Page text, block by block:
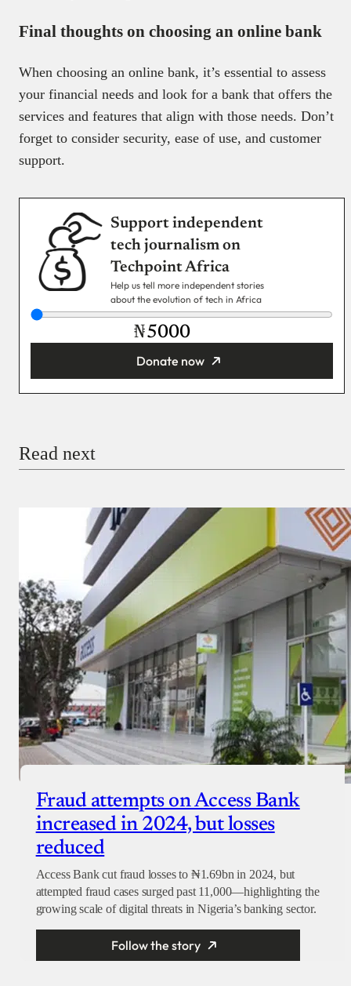
Final thoughts on choosing an online bank
When choosing an online bank, it’s essential to assess
your financial needs and look for a bank that offers the
services and features that align with those needs. Don’t
forget to consider security, ease of use, and customer
support.
Support independent
tech journalism on
Techpoint Africa
Help us tell more independent stories
about the evolution of tech in Africa
₦
Donate now
Donate with Stripe
Donate with Paystack
Checkout
Read next
Fraud attempts on Access Bank
increased in 2024, but losses
reduced
Access Bank cut fraud losses to ₦1.69bn in 2024, but
attempted fraud cases surged past 11,000—highlighting the
growing scale of digital threats in Nigeria’s banking sector.
Follow the story